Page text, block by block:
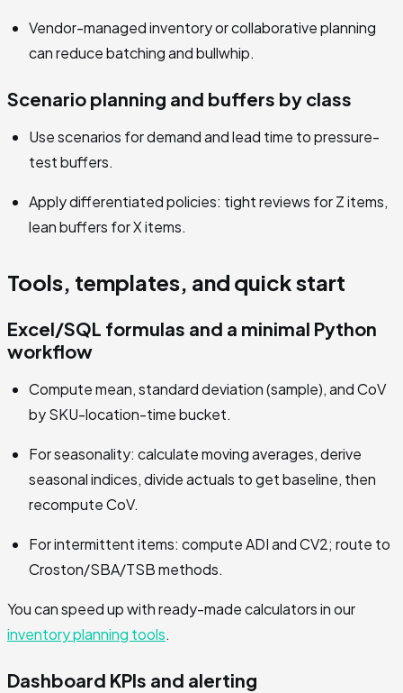
Vendor-managed inventory or collaborative planning
can reduce batching and bullwhip.
Scenario planning and buffers by class
Use scenarios for demand and lead time to pressure-
test buffers.
Apply differentiated policies: tight reviews for Z items,
lean buffers for X items.
Tools, templates, and quick start
Excel/SQL formulas and a minimal Python
workflow
Compute mean, standard deviation (sample), and CoV
by SKU-location-time bucket.
For seasonality: calculate moving averages, derive
seasonal indices, divide actuals to get baseline, then
recompute CoV.
For intermittent items: compute ADI and CV2; route to
Croston/SBA/TSB methods.
You can speed up with ready-made calculators in our
inventory planning tools.
Dashboard KPIs and alerting